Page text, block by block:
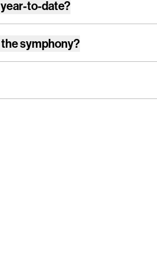
year-to-date?
the symphony?